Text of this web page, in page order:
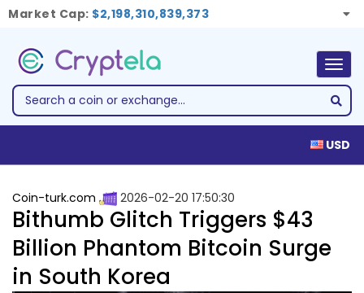
Market Cap: $2,198,310,839,373
USD
Coin-turk.com 2026-02-20 17:50:30
Bithumb Glitch Triggers $43
Billion Phantom Bitcoin Surge
in South Korea